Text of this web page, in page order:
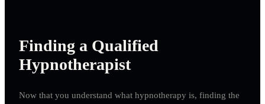
Finding a Qualified
Hypnotherapist
Now that you understand what hypnotherapy is, finding the